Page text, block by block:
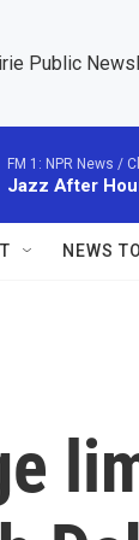
Public
FM 1: NPR News /
Jazz After
NEWS